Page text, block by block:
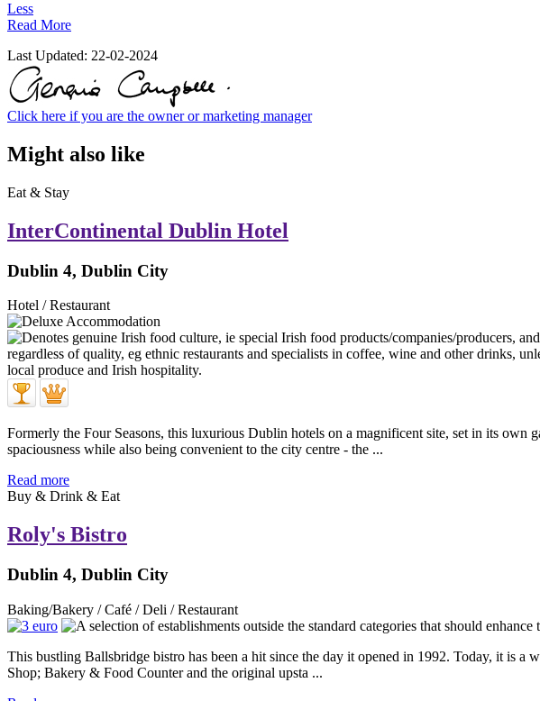
Less
Read More
Last Updated: 22-02-2024
Click here if you are the owner or marketing manager
Might also like
Eat & Stay
InterContinental Dublin Hotel
Dublin 4, Dublin City
Hotel / Restaurant
Formerly the Four Seasons, this luxurious Dublin hotels on a magnificent site, set in its
spaciousness while also being convenient to the city centre - the ...
Read more
Buy & Drink & Eat
Roly's Bistro
Dublin 4, Dublin City
Baking/Bakery / Café / Deli / Restaurant
This bustling Ballsbridge bistro has been a hit since the day it opened in 1992. Today, it is a
Shop; Bakery & Food Counter and the original upsta ...